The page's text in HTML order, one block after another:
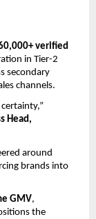
verified
in Tier-2
secondary
channels.
Head,
around
brands into
GMV,
the